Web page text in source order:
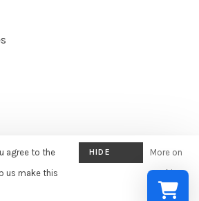
Online - Powered by
EZShop E-commerce
a Google
agree to the
us make this
HIDE
More on
cookies